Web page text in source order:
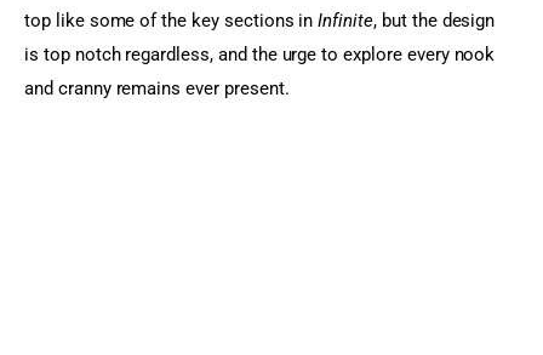
top like some of the key sections in Infinite, but the design
is top notch regardless, and the urge to explore every nook
and cranny remains ever present.